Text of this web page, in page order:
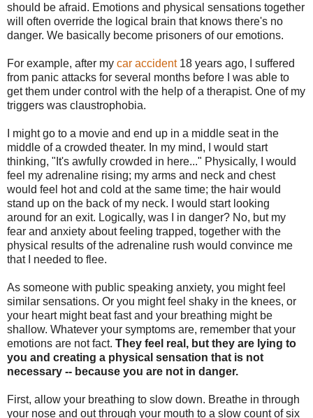
should be afraid. Emotions and physical sensations together
will often override the logical brain that knows there's no
danger. We basically become prisoners of our emotions.
For example, after my car accident18 years ago, I suffered
from panic attacks for several months before I was able to
get them under control with the help of a therapist. One of my
triggers was claustrophobia.
I might go to a movie and end up in a middle seat in the
middle of a crowded theater. In my mind, I would start
thinking, "It's awfully crowded in here..." Physically, I would
feel my adrenaline rising; my arms and neck and chest
would feel hot and cold at the same time; the hair would
stand up on the back of my neck. I would start looking
around for an exit. Logically, was I in danger? No, but my
fear and anxiety about feeling trapped, together with the
physical results of the adrenaline rush would convince me
that I needed to flee.
As someone with public speaking anxiety, you might feel
similar sensations. Or you might feel shaky in the knees, or
your heart might beat fast and your breathing might be
shallow. Whatever your symptoms are, remember that your
emotions are not fact. They feel real, but they are lying to
you and creating a physical sensation that is not
necessary -- because you are not in danger.
First, allow your breathing to slow down. Breathe in through
your nose and out through your mouth to a slow count of six